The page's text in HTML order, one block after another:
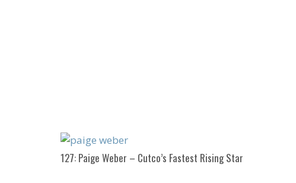
127: Paige Weber – Cutco’s Fastest Rising Star